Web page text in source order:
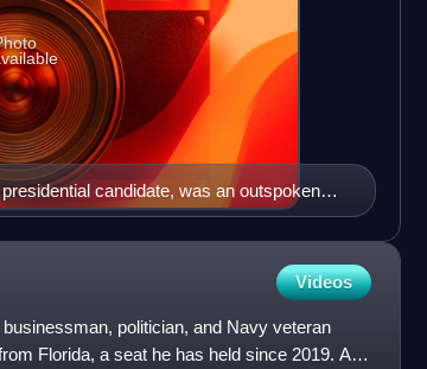
candidate, was an outspoken
2016 candidacy and vocalized his
questioning Trump's conservatism and
the Trump presidency, however, Graham
Videos
politician, and Navy veteran
Florida, a seat he has held since 2019. A